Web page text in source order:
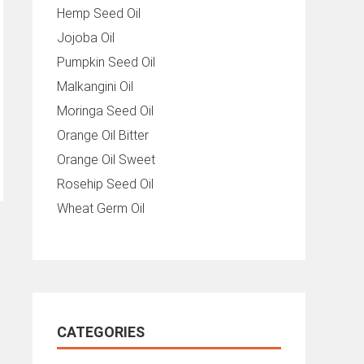
Hemp Seed Oil
Jojoba Oil
Pumpkin Seed Oil
Malkangini Oil
Moringa Seed Oil
Orange Oil Bitter
Orange Oil Sweet
Rosehip Seed Oil
Wheat Germ Oil
CATEGORIES